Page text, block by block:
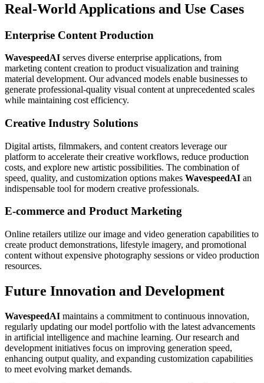
Real-World Applications and Use Cases
Enterprise Content Production
WavespeedAI serves diverse enterprise applications, from
marketing content creation to product visualization and training
material development. Our advanced models enable businesses to
generate professional-quality visual content at unprecedented scales
while maintaining cost efficiency.
Creative Industry Solutions
Digital artists, filmmakers, and content creators leverage our
platform to accelerate their creative workflows, reduce production
costs, and explore new artistic possibilities. The combination of
speed, quality, and customization options makes WavespeedAI an
indispensable tool for modern creative professionals.
E-commerce and Product Marketing
Online retailers utilize our image and video generation capabilities to
create product demonstrations, lifestyle imagery, and promotional
content without expensive photography sessions or video production
resources.
Future Innovation and Development
WavespeedAI maintains a commitment to continuous innovation,
regularly updating our model portfolio with the latest advancements
in artificial intelligence and machine learning. Our research and
development initiatives focus on improving generation speed,
enhancing output quality, and expanding customization capabilities
to meet evolving market demands.